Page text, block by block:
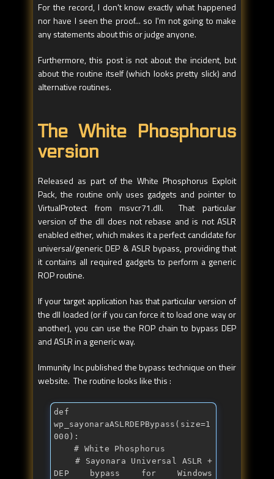
For the record, I don't know exactly what happened
nor have I seen the proof... so I'm not going to make
any statements about this or judge anyone.
Furthermore, this post is not about the incident, but
about the routine itself (which looks pretty slick) and
alternative routines.
The White Phosphorus
version
Released as part of the White Phosphorus Exploit
Pack, the routine only uses gadgets and pointer to
VirtualProtect from msvcr71.dll. That particular
version of the dll does not rebase and is not ASLR
enabled either, which makes it a perfect candidate for
universal/generic DEP & ASLR bypass, providing that
it contains all required gadgets to perform a generic
ROP routine.
If your target application has that particular version of
the dll loaded (or if you can force it to load one way or
another), you can use the ROP chain to bypass DEP
and ASLR in a generic way.
Immunity Inc published the bypass technique on their
website. The routine looks like this :
def
wp_sayonaraASLRDEPBypass(size=1
000):
    # White Phosphorus
DEP bypass for Windows